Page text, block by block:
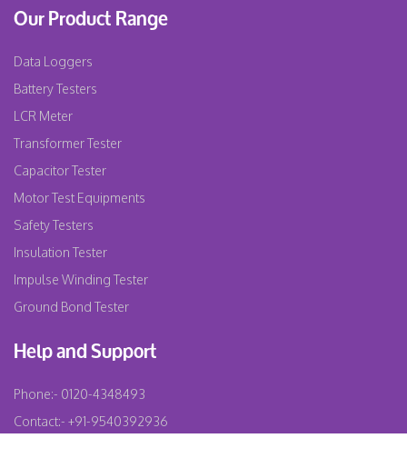
Our Product Range
Data Loggers
Battery Testers
LCR Meter
Transformer Tester
Capacitor Tester
Motor Test Equipments
Safety Testers
Insulation Tester
Impulse Winding Tester
Ground Bond Tester
Help and Support
Phone:- 0120-4348493
Contact:- +91-9540392936